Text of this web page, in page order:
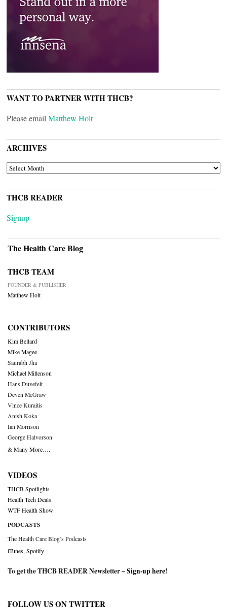
WANT TO PARTNER WITH THCB?
Please email Matthew Holt
ARCHIVES
ARCHIVES
THCB READER
Signup
The Health Care Blog
THCB TEAM
FOUNDER & PUBLISHER
Matthew Holt
CONTRIBUTORS
Kim Bellard
Mike Magee
Saurabh Jha
Michael Millenson
Hans Duvefelt
Deven McGraw
Vince Kuraitis
Anish Koka
Ian Morrison
George Halvorson
& Many More….
VIDEOS
THCB Spotlights
Health Tech Deals
WTF Health Show
PODCASTS
The Health Care Blog’s Podcasts
iTunes Spotify
To get the THCB READER Newsletter –Sign-up here!
FOLLOW US ON TWITTER